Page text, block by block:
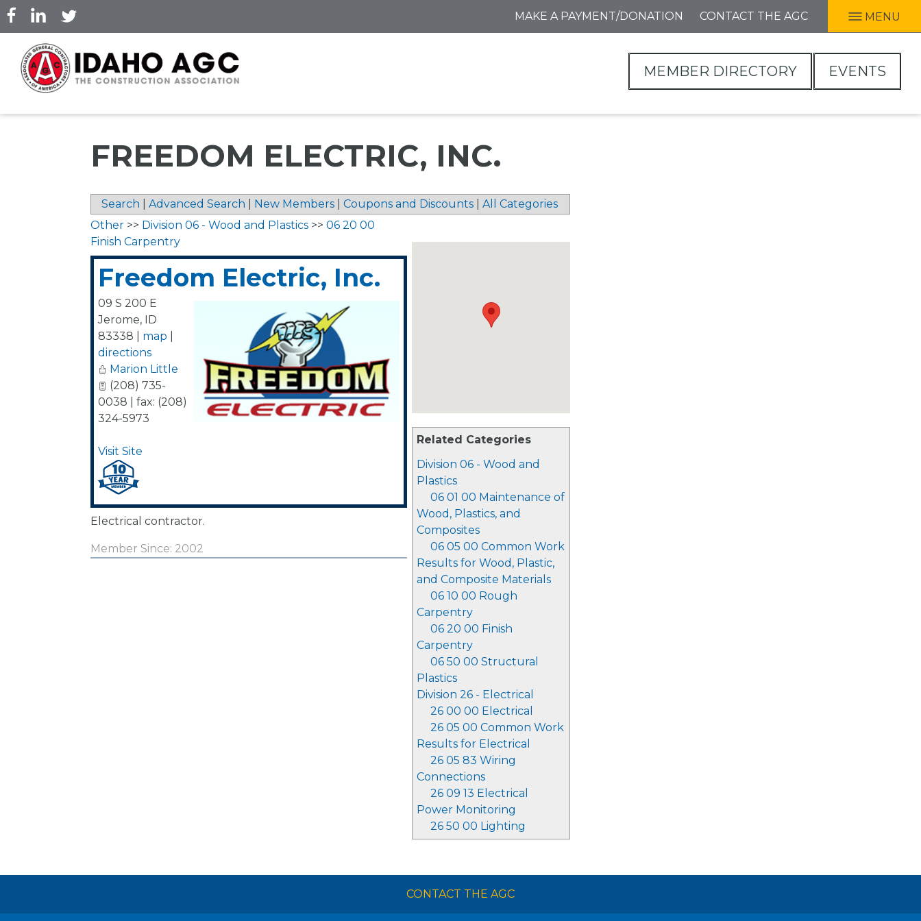
Skip
to
main
content
MAKE A PAYMENT/DONATION CONTACT THE AGC MENU
MEMBER DIRECTORY EVENTS
FREEDOM ELECTRIC, INC.
Search Advanced Search New Members Coupons and Discounts All Categories
Related Categories
Division 06 - Wood and
Plastics
06 01 00 Maintenance of
Wood, Plastics, and
Composites
06 05 00 Common Work
Results for Wood, Plastic,
and Composite Materials
06 10 00 Rough
Carpentry
06 20 00 Finish
Carpentry
06 50 00 Structural
Plastics
Division 26 - Electrical
26 00 00 Electrical
26 05 00 Common Work
Results for Electrical
26 05 83 Wiring
Connections
26 09 13 Electrical
Power Monitoring
26 50 00 Lighting
Other >> Division 06 - Wood and Plastics >> 06 20 00
Finish Carpentry
Freedom Electric, Inc.
09 S 200 E
Jerome, ID
83338
map
directions
Marion Little
(208) 735-
0038 | fax: (208)
324-5973
Visit Site
Electrical contractor.
Member Since: 2002
CONTACT THE AGC